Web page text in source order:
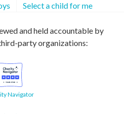
Select a child for me
and held accountable by
party organizations:
Navigator